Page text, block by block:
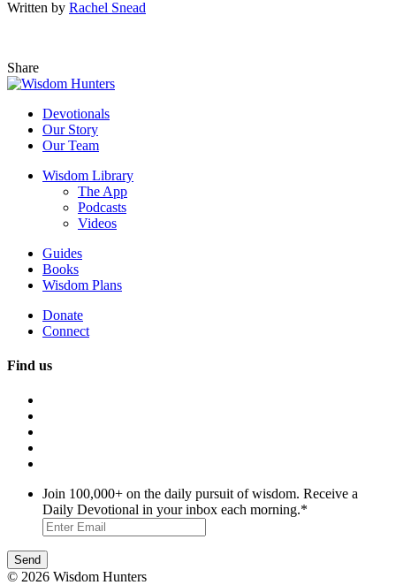
Written by Rachel Snead
Share
Devotionals
Our Story
Our Team
Wisdom Library
The App
Podcasts
Videos
Guides
Books
Wisdom Plans
Donate
Connect
Find us
Join 100,000+ on the daily pursuit of wisdom. Receive a
Daily Devotional in your inbox each morning.*
© 2026 Wisdom Hunters